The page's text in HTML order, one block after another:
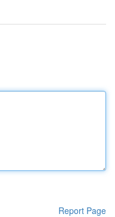
Report Page